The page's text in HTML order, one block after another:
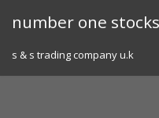
number one
s & s trading company u.k